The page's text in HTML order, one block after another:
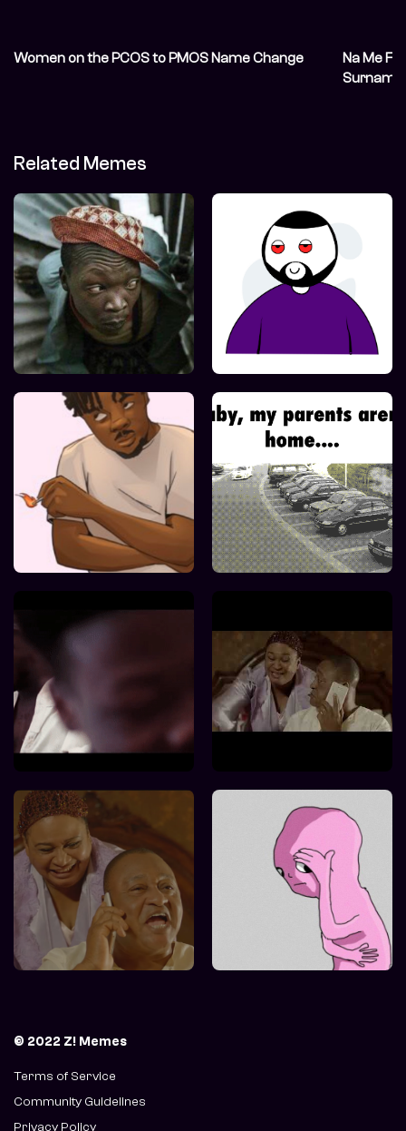
Women on the PCOS to PMOS Name Change
Na Me
Related Memes
© 2022 Z! Memes
Terms of Service
Community Guidelines
Privacy Policy